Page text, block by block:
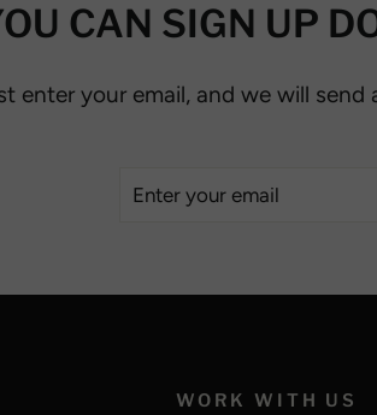
CAN SIGN UP
enter your email, and we will
WORK WITH US